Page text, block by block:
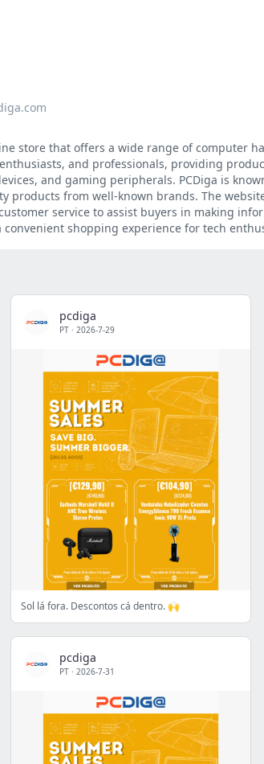
store that offers a wide range of computer
and professionals, providing
and gaming peripherals. PCDiga is
products from well-known brands. The
service to assist buyers in making
convenient shopping experience for tech
pcdiga
PT · 2026-7-29
Sol lá fora. Descontos cá dentro. 🙌
pcdiga
PT · 2026-7-31